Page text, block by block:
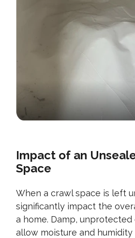
Impact of an
Space
When a crawl space is left
significantly impact the
a home. Damp, unprotected
allow moisture and